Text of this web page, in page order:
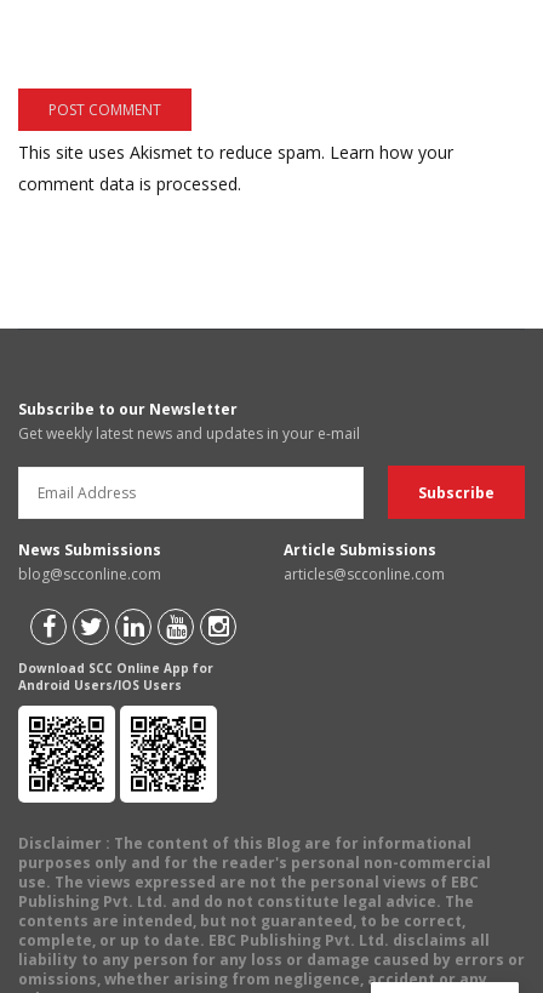
This site uses Akismet to reduce spam. Learn how your
comment data is processed.
Subscribe to our Newsletter
Get weekly latest news and updates in your e-mail
News Submissions
blog@scconline.com
Article Submissions
articles@scconline.com
Download SCC Online App for
Android Users/IOS Users
Disclaimer : The content of this Blog are for informational
purposes only and for the reader's personal non-commercial
use. The views expressed are not the personal views of EBC
Publishing Pvt. Ltd. and do not constitute legal advice. The
contents are intended, but not guaranteed, to be correct,
complete, or up to date. EBC Publishing Pvt. Ltd. disclaims all
liability to any person for any loss or damage caused by errors or
omissions, whether arising from negligence, accident or any